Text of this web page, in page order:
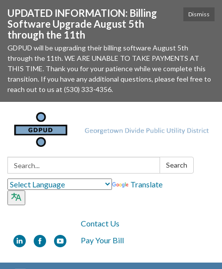
Dismiss
UPDATED INFORMATION: Billing
Software Upgrade August 5th
through the 11th
GDPUD will be upgrading their billing software August 5th
through the 11th. WE ARE UNABLE TO TAKE PAYMENTS AT
THIS TIME. Thank you for your patience while we complete this
transition. If you have any additional questions, please feel free to
reach out to us at (530) 333-4356.
Search: Search
Translate
Contact Us
Pay Your Bill